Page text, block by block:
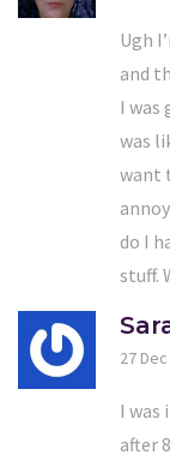
Ugh
and
I was
was
want
do I
stuff.
27
I was
after